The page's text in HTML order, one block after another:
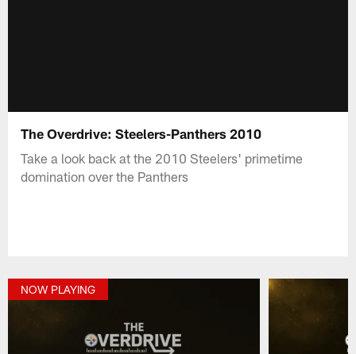
The Overdrive: Steelers-Panthers 2010
Take a look back at the 2010 Steelers' primetime
domination over the Panthers
NOW PLAYING